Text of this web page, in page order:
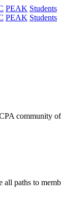
PEAK Students
PEAK Students
community
all paths to